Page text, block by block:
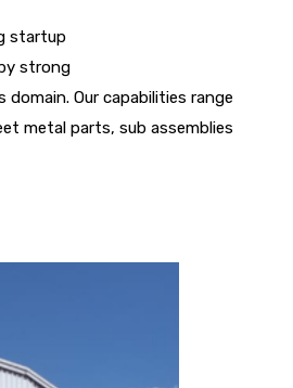
startup
strong
Our capabilities range
metal parts, sub assemblies